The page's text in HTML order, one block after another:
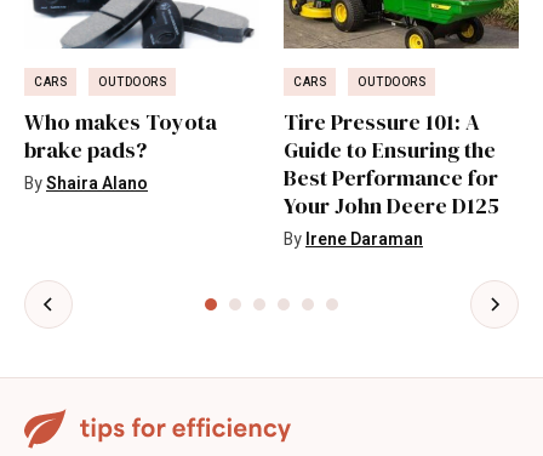
CARS OUTDOORS
Who makes Toyota
brake pads?
ByShaira Alano
CARS OUTDOORS
Tire Pressure 101: A
Guide to Ensuring the
Best Performance for
Your John Deere D125
ByIrene Daraman